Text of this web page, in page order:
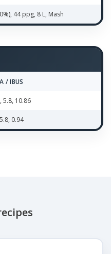
44 ppg, 8 L, Mash
/ IBUS
5.8, 10.86
0.94